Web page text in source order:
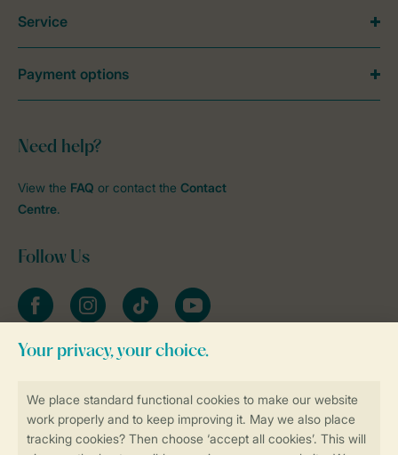
Book online securely and quickly
Need help?
View the FAQ or contact the Contact
Centre.
Follow Us
FacebookInstagramtiktok YouTube
Service
Payment options